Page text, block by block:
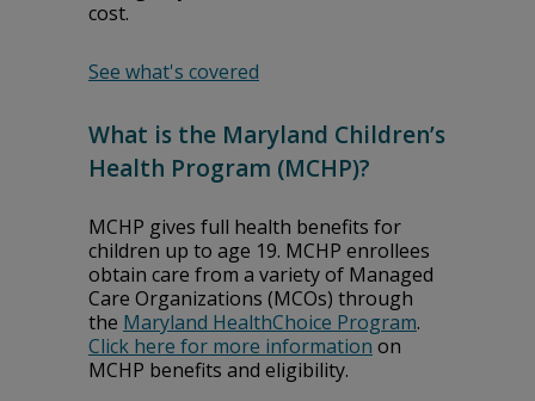
cost.
See what's covered
What is the Maryland Children’s
Health Program (MCHP)?
MCHP gives full health benefits for
children up to age 19. MCHP enrollees
obtain care from a variety of Managed
Care Organizations (MCOs) through
the Maryland HealthChoice Program.
Click here for more information on
MCHP benefits and eligibility.